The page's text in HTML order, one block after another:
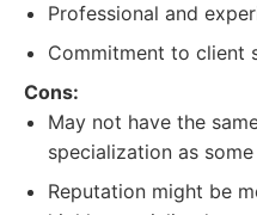
Professional and
Commitment to client
Cons:
May not have the
specialization as
Reputation might be